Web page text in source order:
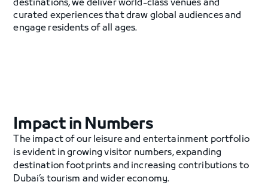
destinations, we deliver world-class venues and
curated experiences that draw global audiences and
engage residents of all ages.
Impact in Numbers
The impact of our leisure and entertainment portfolio
is evident in growing visitor numbers, expanding
destination footprints and increasing contributions to
Dubai’s tourism and wider economy.